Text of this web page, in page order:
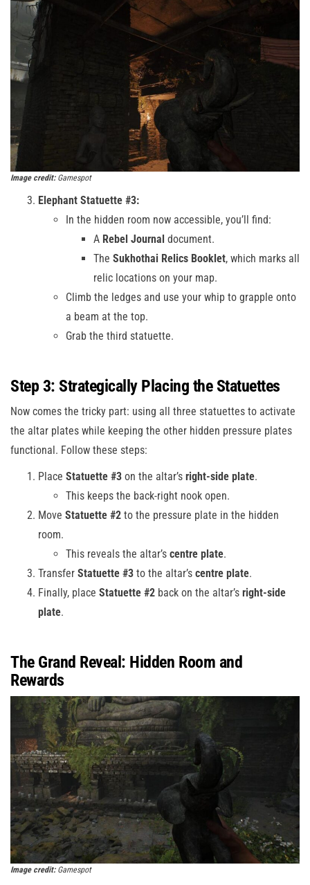
Image credit:Gamespot
Elephant Statuette #3:
In the hidden room now accessible, you’ll find:
A Rebel Journal document.
The Sukhothai Relics Booklet, which marks all
relic locations on your map.
Climb the ledges and use your whip to grapple onto
a beam at the top.
Grab the third statuette.
Step 3: Strategically Placing the Statuettes
Now comes the tricky part: using all three statuettes to activate
the altar plates while keeping the other hidden pressure plates
functional. Follow these steps:
Place Statuette #3 on the altar’s right-side plate.
This keeps the back-right nook open.
Move Statuette #2 to the pressure plate in the hidden
room.
This reveals the altar’s centre plate.
Transfer Statuette #3 to the altar’s centre plate.
Finally, place Statuette #2 back on the altar’s right-side
plate.
The Grand Reveal: Hidden Room and
Rewards
Image credit:Gamespot